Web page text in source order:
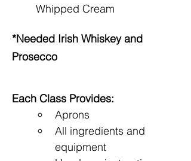
Whipped Cream
*Needed Irish Whiskey and
Prosecco
Each Class Provides:
Aprons
All ingredients and
equipment